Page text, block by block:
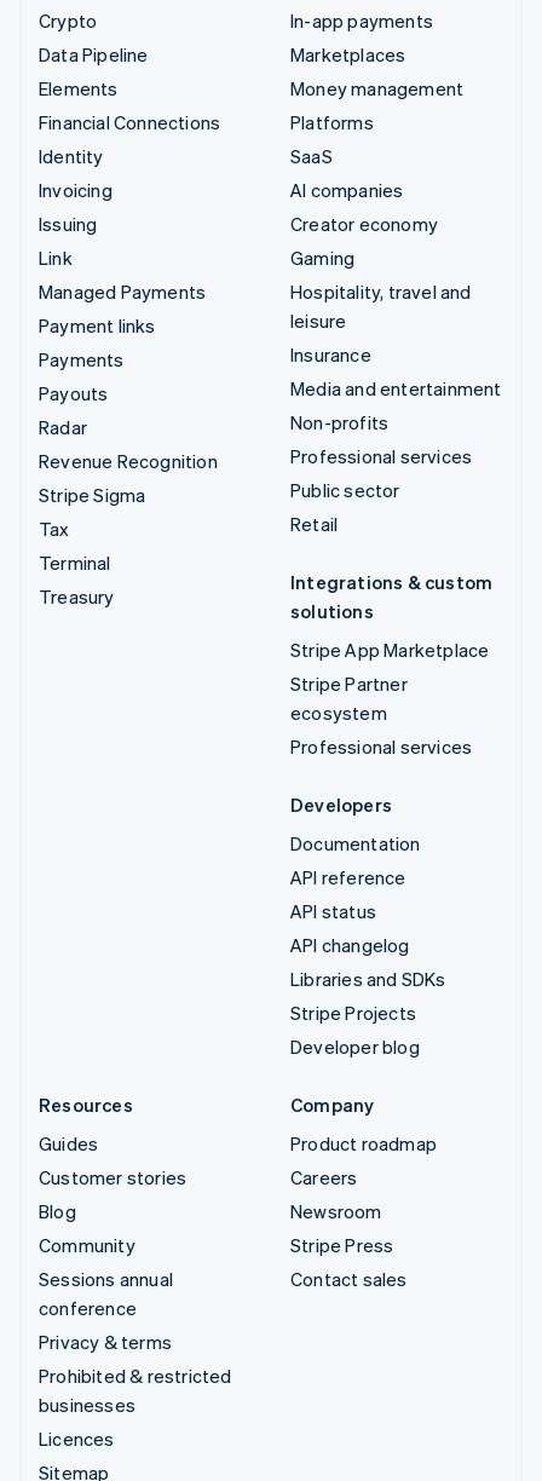
Crypto
Data Pipeline
Elements
Financial Connections
Identity
Invoicing
Issuing
Link
Managed Payments
Payment links
Payments
Payouts
Radar
Revenue Recognition
Stripe Sigma
Tax
Terminal
Treasury
In-app payments
Marketplaces
Money management
Platforms
SaaS
AI companies
Creator economy
Gaming
Hospitality, travel and
leisure
Insurance
Media and entertainment
Non-profits
Professional services
Public sector
Retail
Integrations & custom
solutions
Stripe App Marketplace
Stripe Partner
ecosystem
Professional services
Developers
Documentation
API reference
API status
API changelog
Libraries and SDKs
Stripe Projects
Developer blog
Resources
Guides
Customer stories
Blog
Community
Sessions annual
conference
Privacy & terms
Prohibited & restricted
businesses
Licences
Sitemap
Company
Product roadmap
Careers
Newsroom
Stripe Press
Contact sales